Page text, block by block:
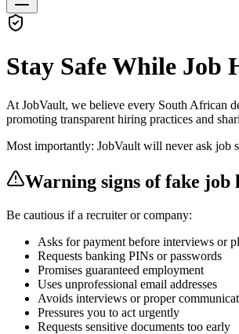
Stay Safe While Job
At JobVault, we believe every South African
promoting transparent hiring practices and
Most importantly: JobVault will never ask job
Warning signs of fake job
Be cautious if a recruiter or company:
Asks for payment before interviews or
Requests banking PINs or passwords
Promises guaranteed employment
Uses unprofessional email addresses
Avoids interviews or proper
Pressures you to act urgently
Requests sensitive documents too early